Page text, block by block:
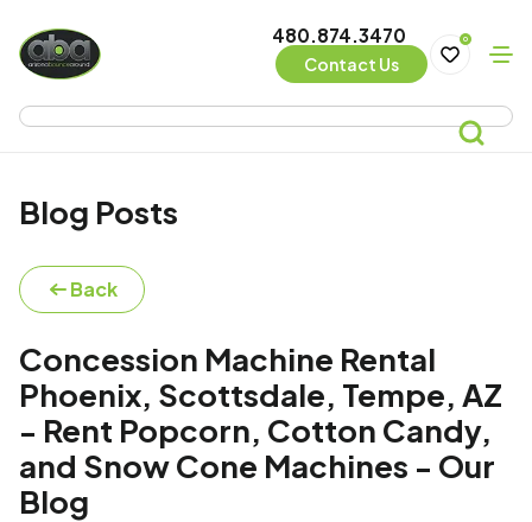
480.874.3470
Contact Us
0
Blog Posts
Back
Concession Machine Rental
Phoenix, Scottsdale, Tempe, AZ
- Rent Popcorn, Cotton Candy,
and Snow Cone Machines - Our
Blog